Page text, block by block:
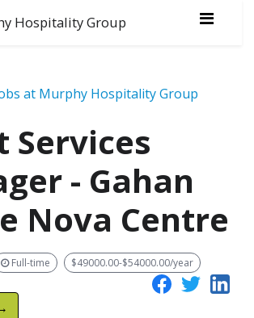
Hospitality Group
at Murphy Hospitality Group
Services
- Gahan
Nova Centre
Full-time $49000.00-$54000.00/year